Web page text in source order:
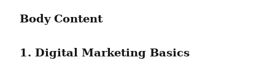
Body Content
1. Digital Marketing Basics